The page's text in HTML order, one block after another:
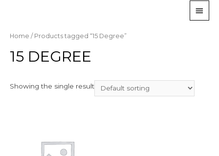
Home / Products tagged “15 Degree”
15 DEGREE
Showing the single result